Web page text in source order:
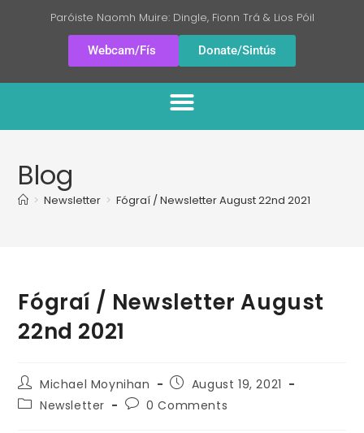
Paróiste Naomh Muire: Dingle, Fionn Trá & Lios Póil
Webcam/Fís Donate/Sintús
Blog
> Newsletter > Fógraí / Newsletter August 22nd 2021
Fógraí / Newsletter August
22nd 2021
Michael Moynihan
August 19, 2021
Newsletter
0 Comments